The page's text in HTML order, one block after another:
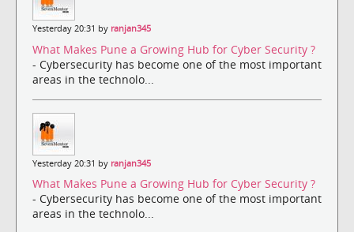
Yesterday 20:31 by ranjan345
What Makes Pune a Growing Hub for Cyber Security ?
- Cybersecurity has become one of the most important
areas in the technolo...
Yesterday 20:31 by ranjan345
What Makes Pune a Growing Hub for Cyber Security ?
- Cybersecurity has become one of the most important
areas in the technolo...